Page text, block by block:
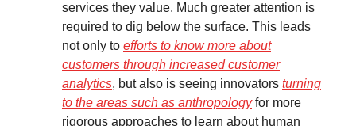
services they value. Much greater attention is
required to dig below the surface. This leads
not only to efforts to know more about
customers through increased customer
analytics, but also is seeing innovators turning
to the areas such as anthropologyfor more
rigorous approaches to learn about human